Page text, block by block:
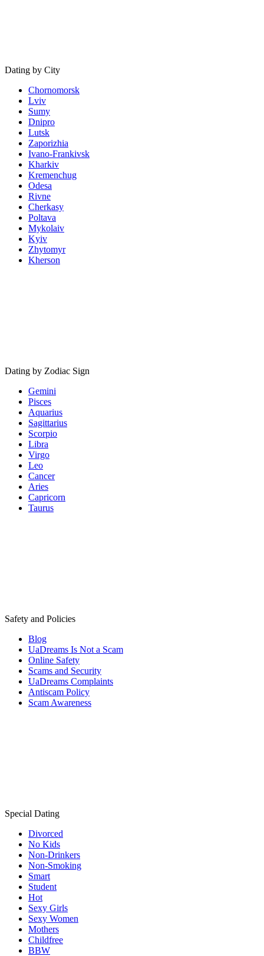
Dating by City
Chornomorsk
Lviv
Sumy
Dnipro
Lutsk
Zaporizhia
Ivano-Frankivsk
Kharkiv
Kremenchug
Odesa
Rivne
Cherkasy
Poltava
Mykolaiv
Kyiv
Zhytomyr
Kherson
Dating by Zodiac Sign
Gemini
Pisces
Aquarius
Sagittarius
Scorpio
Libra
Virgo
Leo
Cancer
Aries
Capricorn
Taurus
Safety and Policies
Blog
UaDreams Is Not a Scam
Online Safety
Scams and Security
UaDreams Complaints
Antiscam Policy
Scam Awareness
Special Dating
Divorced
No Kids
Non-Drinkers
Non-Smoking
Smart
Student
Hot
Sexy Girls
Sexy Women
Mothers
Childfree
BBW